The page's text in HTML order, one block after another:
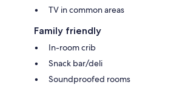
TV in common areas
Family friendly
In-room crib
Snack bar/deli
Soundproofed rooms